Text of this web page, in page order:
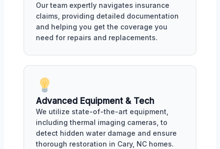
Our team expertly navigates insurance
claims, providing detailed documentation
and helping you get the coverage you
need for repairs and replacements.
Advanced Equipment & Tech
We utilize state-of-the-art equipment,
including thermal imaging cameras, to
detect hidden water damage and ensure
thorough restoration in Cary, NC homes.